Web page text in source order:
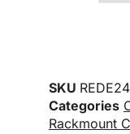
SKU
Categories
Rackmount